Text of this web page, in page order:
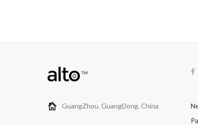
GuangZhou. GuangDong. China